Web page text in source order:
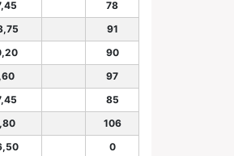
78
91
90
97
85
106
0